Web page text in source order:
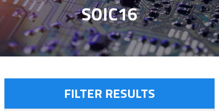
SOIC16
FILTER RESULTS